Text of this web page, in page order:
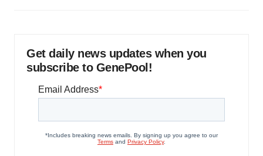
Get daily news updates when you
subscribe to GenePool!